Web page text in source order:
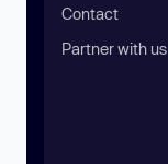
Contact
Partner with us